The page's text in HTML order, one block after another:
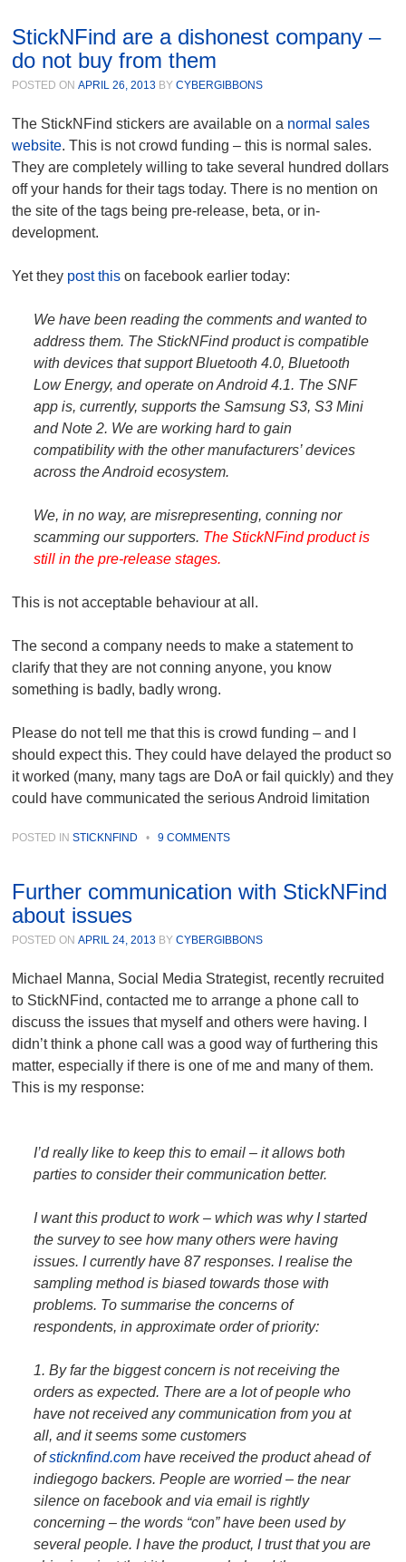
StickNFind are a dishonest company –
do not buy from them
POSTED ONAPRIL 26, 2013 BYCYBERGIBBONS
The StickNFind stickers are available on a normal sales
website. This is not crowd funding – this is normal sales.
They are completely willing to take several hundred dollars
off your hands for their tags today. There is no mention on
the site of the tags being pre-release, beta, or in-
development.
Yet they post this on facebook earlier today:
We have been reading the comments and wanted to
address them. The StickNFind product is compatible
with devices that support Bluetooth 4.0, Bluetooth
Low Energy, and operate on Android 4.1. The SNF
app is, currently, supports the Samsung S3, S3 Mini
and Note 2. We are working hard to gain
compatibility with the other manufacturers’ devices
across the Android ecosystem.
We, in no way, are misrepresenting, conning nor
scamming our supporters. The StickNFind product is
still in the pre-release stages.
This is not acceptable behaviour at all.
The second a company needs to make a statement to
clarify that they are not conning anyone, you know
something is badly, badly wrong.
Please do not tell me that this is crowd funding – and I
should expect this. They could have delayed the product so
it worked (many, many tags are DoA or fail quickly) and they
could have communicated the serious Android limitation
POSTED INSTICKNFIND • 9 COMMENTS
Further communication with StickNFind
about issues
POSTED ONAPRIL 24, 2013 BYCYBERGIBBONS
Michael Manna, Social Media Strategist, recently recruited
to StickNFind, contacted me to arrange a phone call to
discuss the issues that myself and others were having. I
didn’t think a phone call was a good way of furthering this
matter, especially if there is one of me and many of them.
This is my response:
I’d really like to keep this to email – it allows both
parties to consider their communication better.
I want this product to work – which was why I started
the survey to see how many others were having
issues. I currently have 87 responses. I realise the
sampling method is biased towards those with
problems. To summarise the concerns of
respondents, in approximate order of priority:
1. By far the biggest concern is not receiving the
orders as expected. There are a lot of people who
have not received any communication from you at
all, and it seems some customers
ofsticknfind.com have received the product ahead of
indiegogo backers. People are worried – the near
silence on facebook and via email is rightly
concerning – the words “con” have been used by
several people. I have the product, I trust that you are